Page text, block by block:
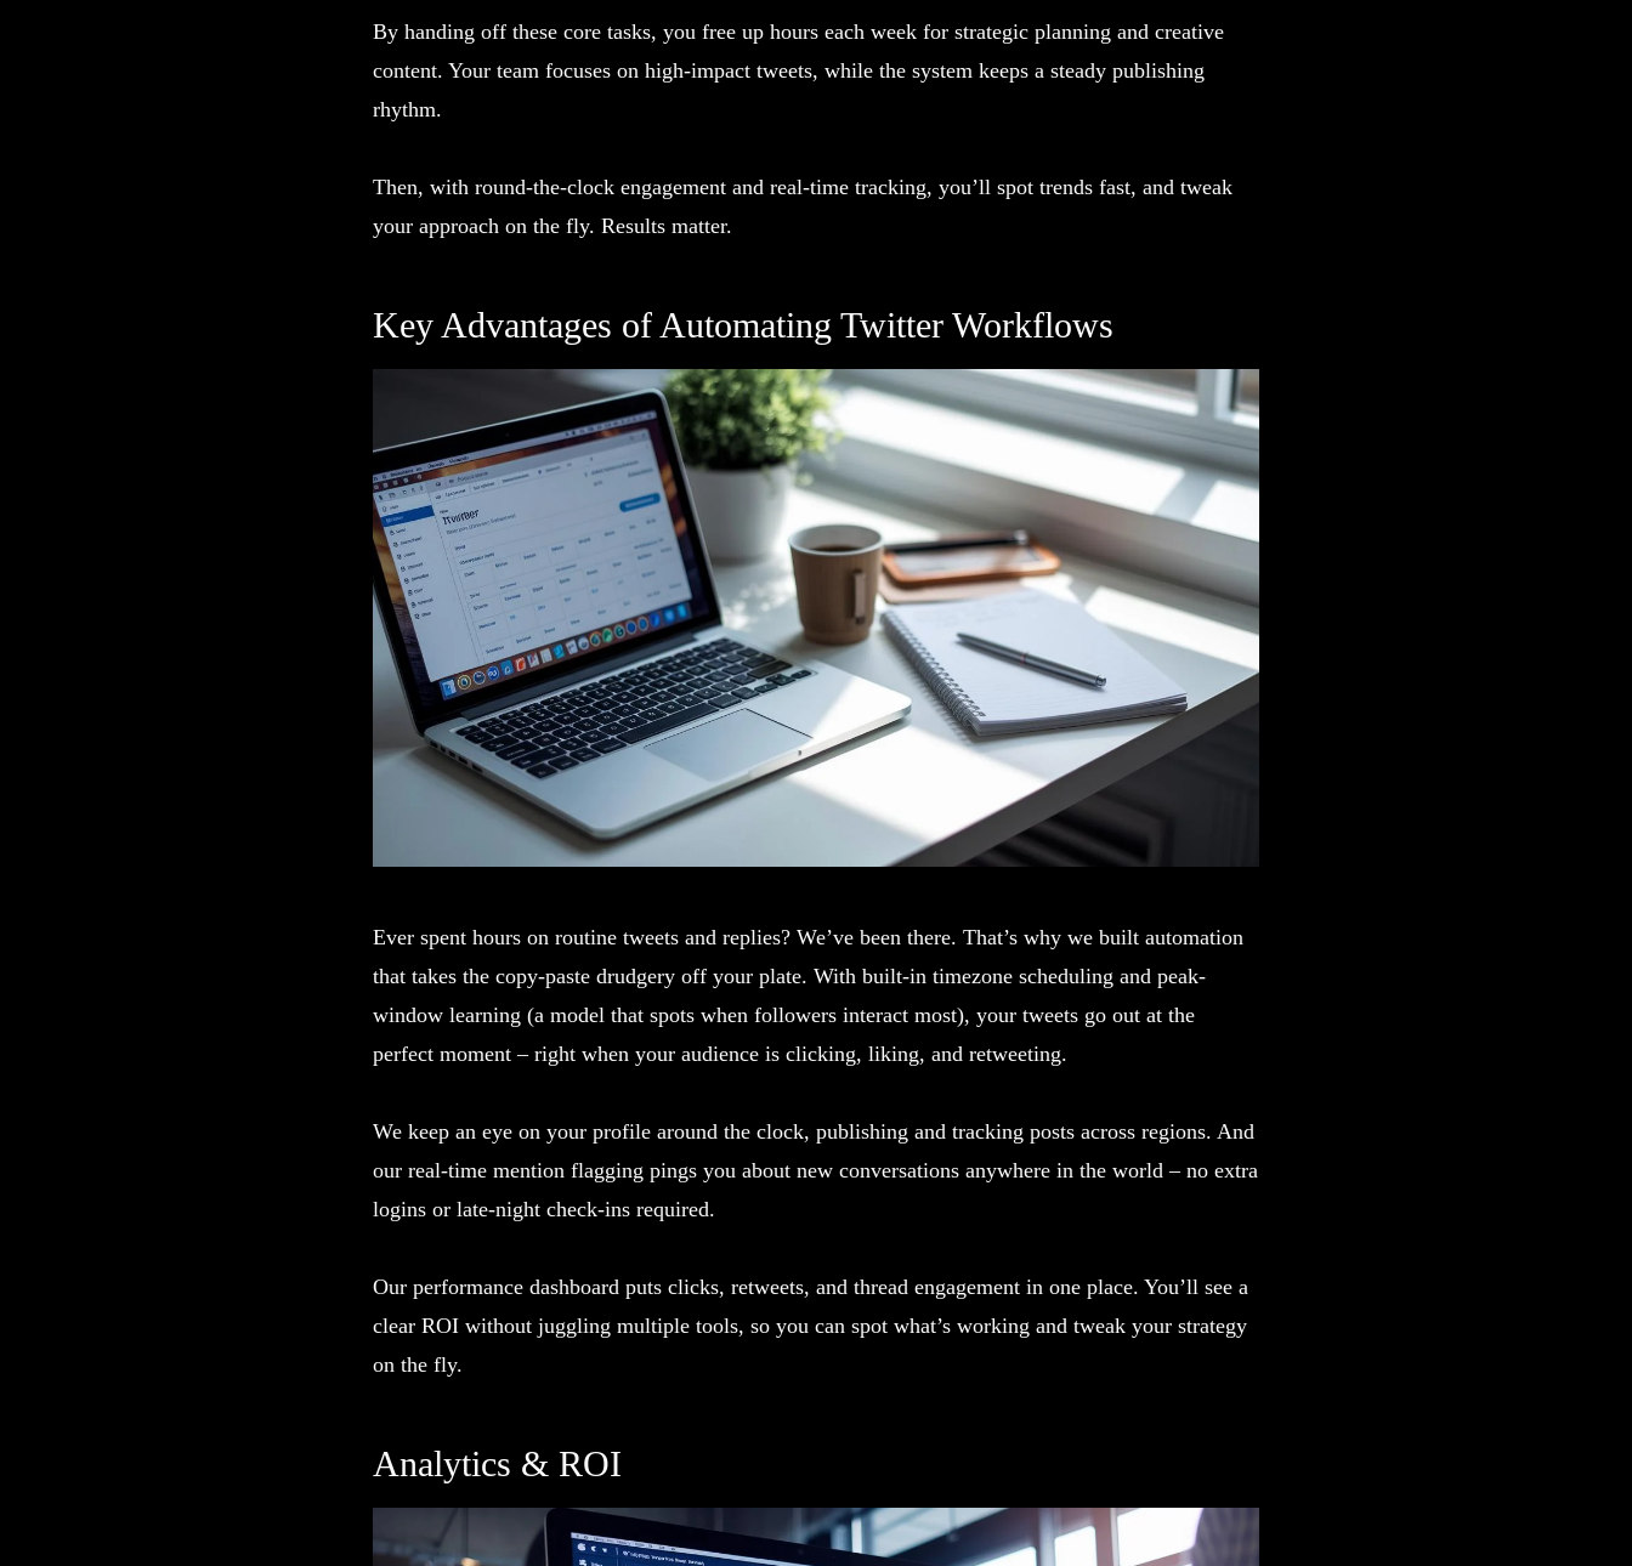
By handing off these core tasks, you free up hours each week for strategic planning and creative
content. Your team focuses on high-impact tweets, while the system keeps a steady publishing
rhythm.
Then, with round-the-clock engagement and real-time tracking, you’ll spot trends fast, and tweak
your approach on the fly. Results matter.
Key Advantages of Automating Twitter Workflows
Ever spent hours on routine tweets and replies? We’ve been there. That’s why we built automation
that takes the copy-paste drudgery off your plate. With built-in timezone scheduling and peak-
window learning (a model that spots when followers interact most), your tweets go out at the
perfect moment – right when your audience is clicking, liking, and retweeting.
We keep an eye on your profile around the clock, publishing and tracking posts across regions. And
our real-time mention flagging pings you about new conversations anywhere in the world – no extra
logins or late-night check-ins required.
Our performance dashboard puts clicks, retweets, and thread engagement in one place. You’ll see a
clear ROI without juggling multiple tools, so you can spot what’s working and tweak your strategy
on the fly.
Analytics & ROI